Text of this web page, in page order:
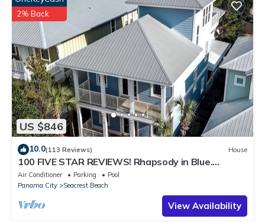
US $846
2% Back
10.0(113 Reviews) House
100 FIVE STAR REVIEWS! Rhapsody in Blue.
Second home, not just a rental!
Air Conditioner Parking
Pool
Panama City
Seacrest Beach
View Availability